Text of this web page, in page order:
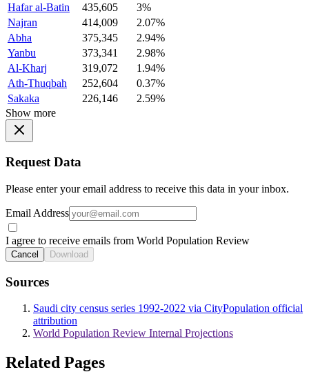
Hafar al-Batin
435,605
3%
Najran
414,009
2.07%
Abha
375,345
2.94%
Yanbu
373,341
2.98%
Al-Kharj
319,072
1.94%
Ath-Thuqbah
252,604
0.37%
Sakaka
226,146
2.59%
Show more
Request Data
Please enter your email address to receive this data in your inbox.
Email Address
I agree to receive emails from World Population Review
Cancel Download
Sources
Saudi city census series 1992-2022 via CityPopulation official
attribution
World Population Review Internal Projections
Related Pages